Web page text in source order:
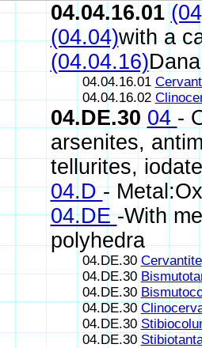
04.04.16.01
(04.04)with a
(04.04.16)
04.04.16.01
04.04.16.02
04.DE.30 04 -
arsenites,
tellurites, iodate
04.D-
04.DE-With
polyhedra
04.DE.30 Cervantite
04.DE.30
04.DE.30
04.DE.30
04.DE.30
04.DE.30